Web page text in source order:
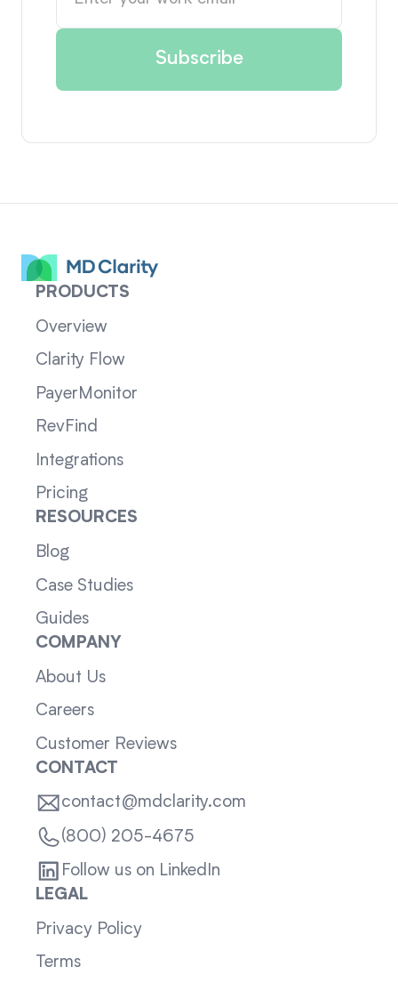
PRODUCTS
Overview
Clarity Flow
PayerMonitor
RevFind
Integrations
Pricing
RESOURCES
Blog
Case Studies
Guides
COMPANY
About Us
Careers
Customer Reviews
CONTACT
contact@mdclarity.com
(800) 205-4675
Follow us on LinkedIn
LEGAL
Privacy Policy
Terms